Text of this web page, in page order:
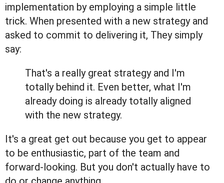
implementation by employing a simple little
trick. When presented with a new strategy and
asked to commit to delivering it, They simply
say:
That's a really great strategy and I'm
totally behind it. Even better, what I'm
already doing is already totally aligned
with the new strategy.
It's a great get out because you get to appear
to be enthusiastic, part of the team and
forward-looking. But you don't actually have to